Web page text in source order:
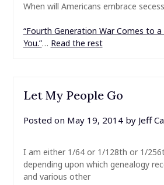
When will Americans embrace
“Fourth Generation War Comes to
You.”… Read the rest
Let My People Go
Posted on May 19, 2014by Jeff
I am either 1/64 or 1/128th or 1/
depending upon which genealogy
and various other